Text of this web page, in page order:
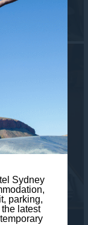
Sydney
parking,
latest